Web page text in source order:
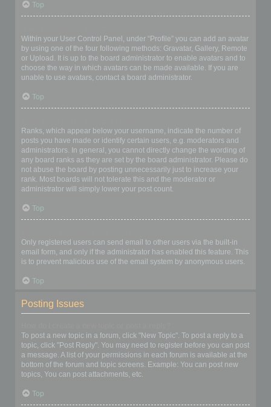
Top
Within your User Control Panel, under “Profile” you can add an avatar
by using one of the four following methods: Gravatar, Gallery, Remote
or Upload. It is up to the board administrator to enable avatars and to
choose the way in which avatars can be made available. If you are
unable to use avatars, contact a board administrator.
Top
Ranks, which appear below your username, indicate the number of
posts you have made or identify certain users, e.g. moderators and
administrators. In general, you cannot directly change the wording of
any board ranks as they are set by the board administrator. Please do
not abuse the board by posting unnecessarily just to increase your
rank. Most boards will not tolerate this and the moderator or
administrator will simply lower your post count.
Top
Only registered users can send email to other users via the built-in
email form, and only if the administrator has enabled this feature. This
is to prevent malicious use of the email system by anonymous users.
Top
Posting Issues
To post a new topic in a forum, click "New Topic". To post a reply to a
topic, click "Post Reply". You may need to register before you can post
a message. A list of your permissions in each forum is available at the
bottom of the forum and topic screens. Example: You can post new
topics, You can post attachments, etc.
Top